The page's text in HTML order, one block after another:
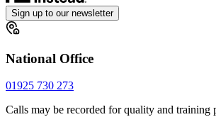
Sign up to our newsletter
National Office
01925 730 273
Calls may be recorded for quality and training